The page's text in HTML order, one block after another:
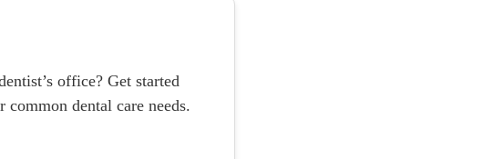
office? Get started
dental care needs.